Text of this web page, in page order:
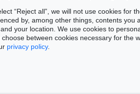
“Reject all”, we will not use cookies for
by, among other things, contents you
your location. We use cookies to
choose between cookies necessary for the
privacy policy.